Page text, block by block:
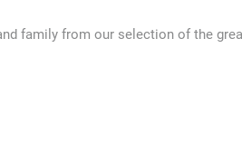
family from our selection of the